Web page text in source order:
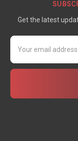
Get the latest
Email
Address